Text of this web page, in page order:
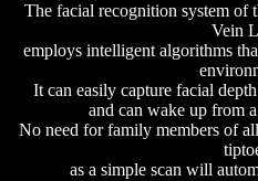
The facial recognition system of
Vein
employs intelligent algorithms
It can easily capture facial
and can wake up from
No need for family members of
as a simple scan will